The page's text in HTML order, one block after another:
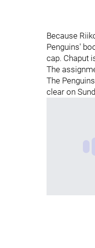
Because
Penguins'
cap. Chaput
The
The
clear on